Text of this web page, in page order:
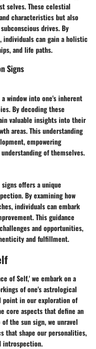
selves. These celestial
characteristics but also
drives. By
can gain a holistic
and life paths.
Signs
window into one's inherent
By decoding these
valuable insights into their
areas. This understanding
empowering
of themselves.
offers a unique
By examining how
individuals can embark
This guidance
and opportunities,
and fulfillment.
of Self,' we embark on a
of one's astrological
point in our exploration of
core aspects that define an
the sun sign, we unravel
that shape our personalities,
introspection.